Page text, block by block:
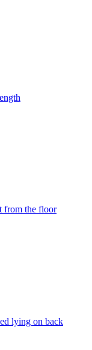
from the floor
lying on back